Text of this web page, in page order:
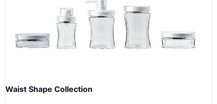
Waist Shape Collection